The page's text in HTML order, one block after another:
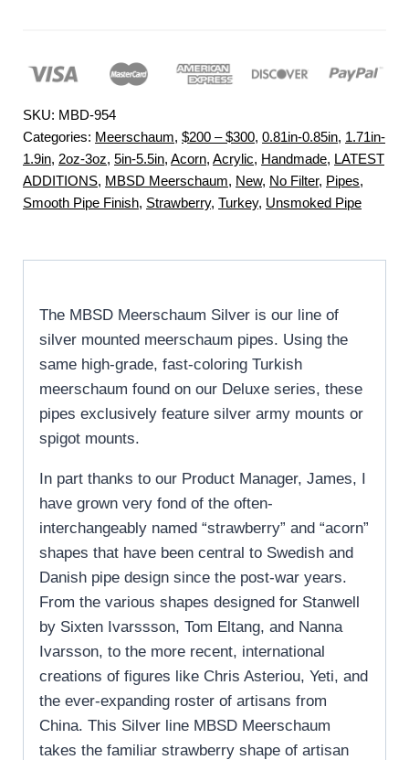
SKU: MBD-954
Categories: Meerschaum, $200 – $300, 0.81in-0.85in, 1.71in-
1.9in, 2oz-3oz, 5in-5.5in, Acorn, Acrylic, Handmade, LATEST
ADDITIONS, MBSD Meerschaum, New, No Filter, Pipes,
Smooth Pipe Finish, Strawberry, Turkey, Unsmoked Pipe
The MBSD Meerschaum Silver is our line of
silver mounted meerschaum pipes. Using the
same high-grade, fast-coloring Turkish
meerschaum found on our Deluxe series, these
pipes exclusively feature silver army mounts or
spigot mounts.
In part thanks to our Product Manager, James, I
have grown very fond of the often-
interchangeably named “strawberry” and “acorn”
shapes that have been central to Swedish and
Danish pipe design since the post-war years.
From the various shapes designed for Stanwell
by Sixten Ivarssson, Tom Eltang, and Nanna
Ivarsson, to the more recent, international
creations of figures like Chris Asteriou, Yeti, and
the ever-expanding roster of artisans from
China. This Silver line MBSD Meerschaum
takes the familiar strawberry shape of artisan